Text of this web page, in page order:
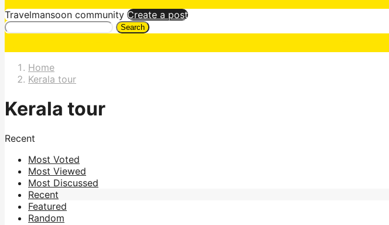
Travelmansoon community Create a post
Search
Home
Kerala tour
Kerala tour
Recent
Most Voted
Most Viewed
Most Discussed
Recent
Featured
Random